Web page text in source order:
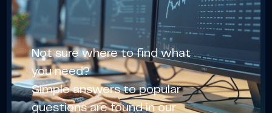
Not sure where to find what
you need?
Simple answers to popular
questions are found in our